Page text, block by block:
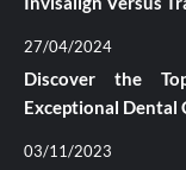
27/04/2024
Discover the
Exceptional Dental
03/11/2023